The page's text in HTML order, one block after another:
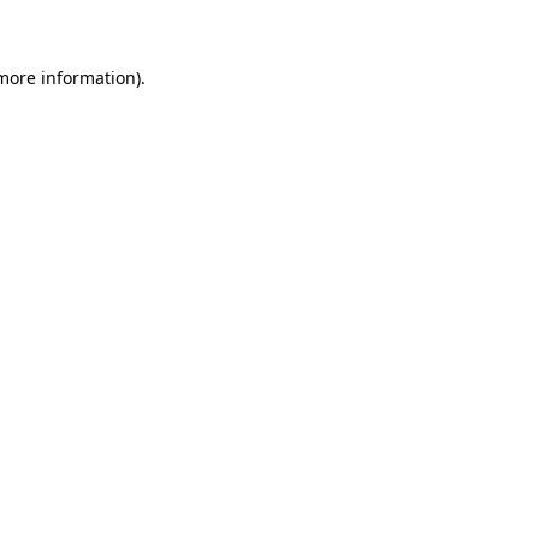
information).